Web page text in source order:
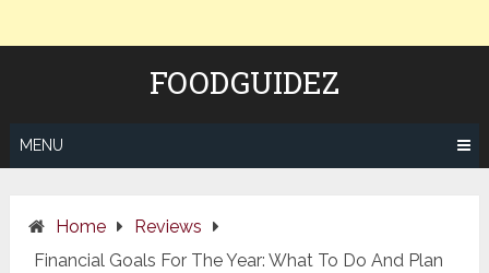
FOODGUIDEZ
MENU
Home
Reviews
Financial Goals For The Year: What To Do And Plan